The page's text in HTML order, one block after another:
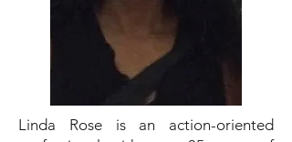
Linda Rose is an action-oriented